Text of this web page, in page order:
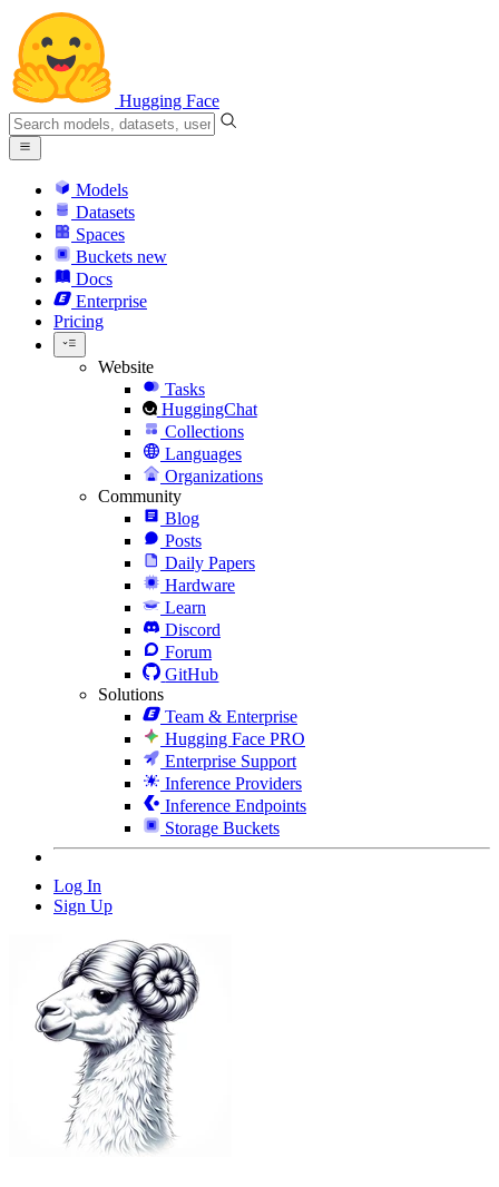
Hugging Face
Models
Datasets
Spaces
Buckets new
Docs
Enterprise
Pricing
Website
Tasks
HuggingChat
Collections
Languages
Organizations
Community
Blog
Posts
Daily Papers
Hardware
Learn
Discord
Forum
GitHub
Solutions
Team & Enterprise
Hugging Face PRO
Enterprise Support
Inference Providers
Inference Endpoints
Storage Buckets
Log In
Sign Up